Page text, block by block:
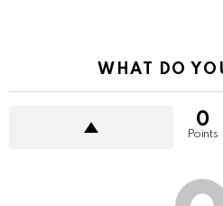
WHAT DO
0
Points